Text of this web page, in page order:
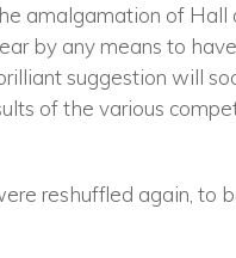
amalgamation of
by any means to
suggestion will
of the various
reshuffled again, to